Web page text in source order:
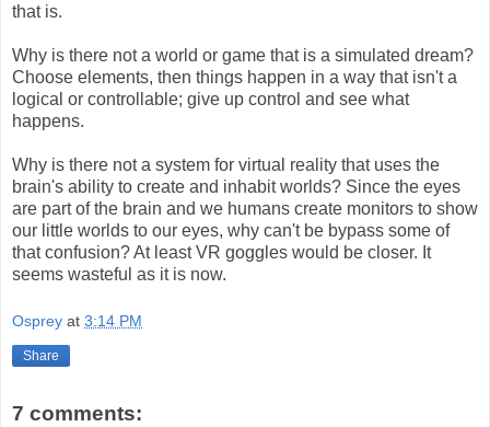
that is.
Why is there not a world or game that is a simulated dream?
Choose elements, then things happen in a way that isn't a
logical or controllable; give up control and see what
happens.
Why is there not a system for virtual reality that uses the
brain's ability to create and inhabit worlds? Since the eyes
are part of the brain and we humans create monitors to show
our little worlds to our eyes, why can't be bypass some of
that confusion? At least VR goggles would be closer. It
seems wasteful as it is now.
Osprey at 3:14 PM
Share
7 comments: